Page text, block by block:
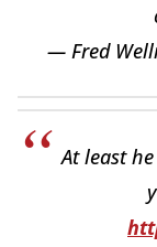
— Fred
At least